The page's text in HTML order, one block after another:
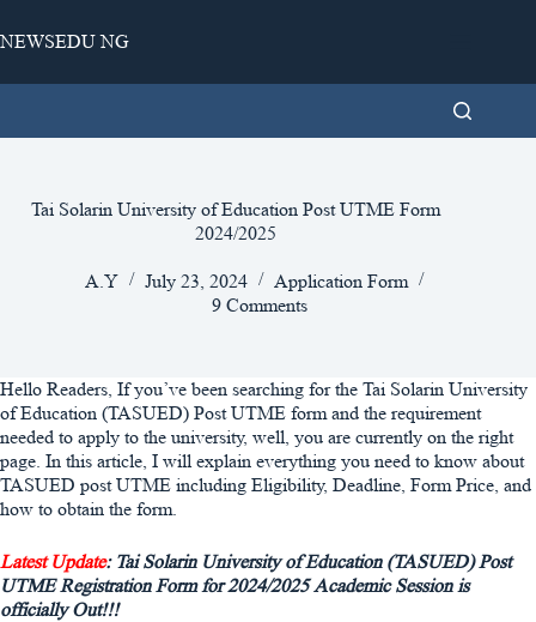
to
NEWSEDU NG
Tai Solarin University of Education Post UTME Form
2024/2025
A.Y July 23, 2024
Application Form
9 Comments
Hello Readers, If you’ve been searching for the Tai Solarin University
of Education (TASUED) Post UTME form and the requirement
needed to apply to the university, well, you are currently on the right
page. In this article, I will explain everything you need to know about
TASUED post UTME including Eligibility, Deadline, Form Price, and
how to obtain the form.
Latest Update: Tai Solarin University of Education (TASUED) Post
UTME Registration Form for 2024/2025 Academic Session is
officially Out!!!